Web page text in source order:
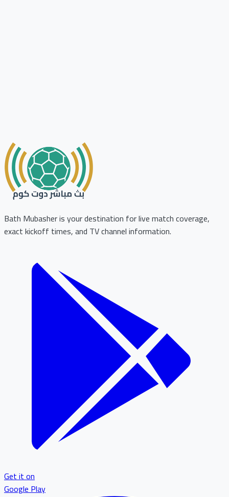
Bath Mubasher is your destination for live match coverage,
exact kickoff times, and TV channel information.
Get it on
Google Play